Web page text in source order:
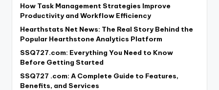
How Task Management Strategies Improve
Productivity and Workflow Efficiency
Hearthstats Net News: The Real Story Behind the
Popular Hearthstone Analytics Platform
SSQ727.com: Everything You Need to Know
Before Getting Started
SSQ727 .com: A Complete Guide to Features,
Benefits, and Services